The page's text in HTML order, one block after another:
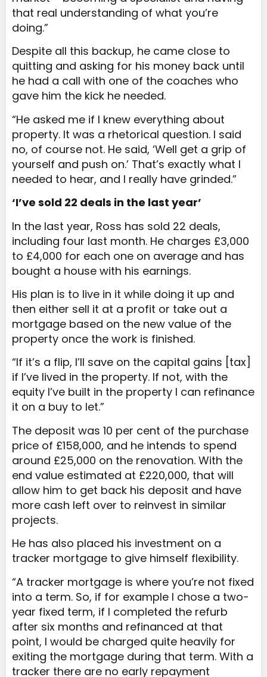
that real understanding of what you’re
doing.”
Despite all this backup, he came close to
quitting and asking for his money back until
he had a call with one of the coaches who
gave him the kick he needed.
“He asked me if I knew everything about
property. It was a rhetorical question. I said
no, of course not. He said, ‘Well get a grip of
yourself and push on.’ That’s exactly what I
needed to hear, and I really have grinded.”
‘I’ve sold 22 deals in the last year’
In the last year, Ross has sold 22 deals,
including four last month. He charges £3,000
to £4,000 for each one on average and has
bought a house with his earnings.
His plan is to live in it while doing it up and
then either sell it at a profit or take out a
mortgage based on the new value of the
property once the work is finished.
“If it’s a flip, I’ll save on the capital gains [tax]
if I’ve lived in the property. If not, with the
equity I’ve built in the property I can refinance
it on a buy to let.”
The deposit was 10 per cent of the purchase
price of £158,000, and he intends to spend
around £25,000 on the renovation. With the
end value estimated at £220,000, that will
allow him to get back his deposit and have
more cash left over to reinvest in similar
projects.
He has also placed his investment on a
tracker mortgage to give himself flexibility.
“A tracker mortgage is where you’re not fixed
into a term. So, if for example I chose a two-
year fixed term, if I completed the refurb
after six months and refinanced at that
point, I would be charged quite heavily for
exiting the mortgage during that term. With a
tracker there are no early repayment